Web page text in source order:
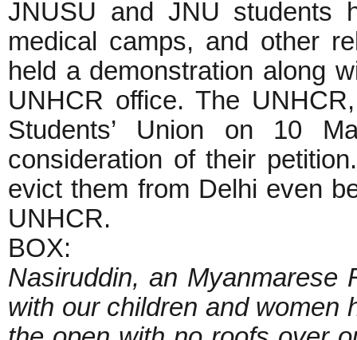
JNUSU and JNU students
medical camps, and other
held a demonstration along
UNHCR office. The
Students’ Union on 10
consideration of their
evict them from Delhi even
UNHCR.
BOX:
Nasiruddin, an Myanmarese
with our children and women